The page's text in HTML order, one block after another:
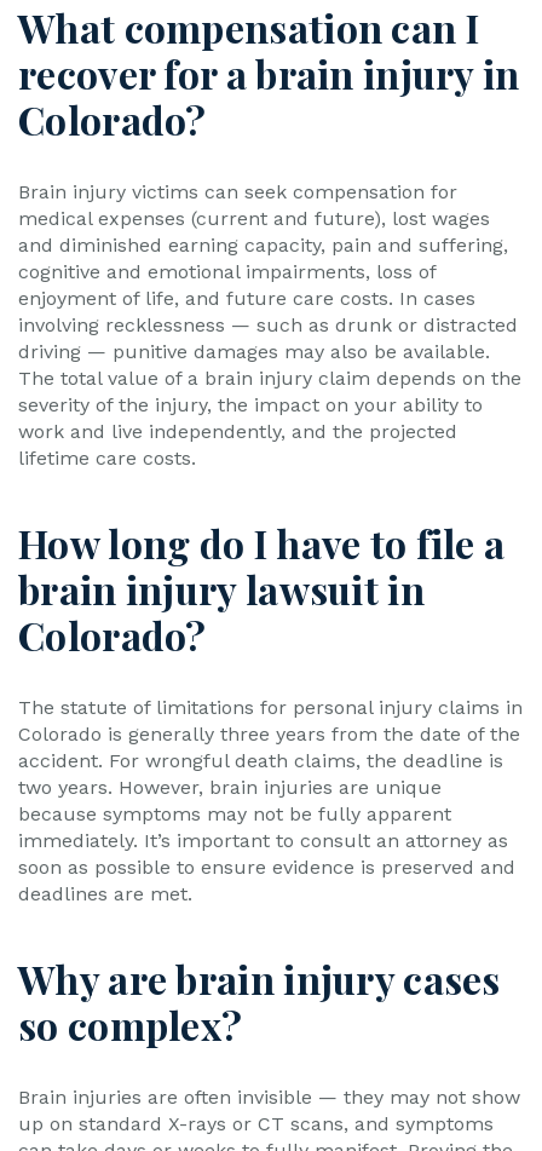
What compensation can I
recover for a brain injury in
Colorado?
Brain injury victims can seek compensation for
medical expenses (current and future), lost wages
and diminished earning capacity, pain and suffering,
cognitive and emotional impairments, loss of
enjoyment of life, and future care costs. In cases
involving recklessness — such as drunk or distracted
driving — punitive damages may also be available.
The total value of a brain injury claim depends on the
severity of the injury, the impact on your ability to
work and live independently, and the projected
lifetime care costs.
How long do I have to file a
brain injury lawsuit in
Colorado?
The statute of limitations for personal injury claims in
Colorado is generally three years from the date of the
accident. For wrongful death claims, the deadline is
two years. However, brain injuries are unique
because symptoms may not be fully apparent
immediately. It’s important to consult an attorney as
soon as possible to ensure evidence is preserved and
deadlines are met.
Why are brain injury cases
so complex?
Brain injuries are often invisible — they may not show
up on standard X-rays or CT scans, and symptoms